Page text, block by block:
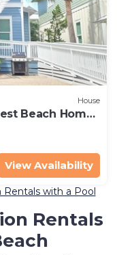
House
Beach Home!
View Availability
Rentals with a Pool
Rentals